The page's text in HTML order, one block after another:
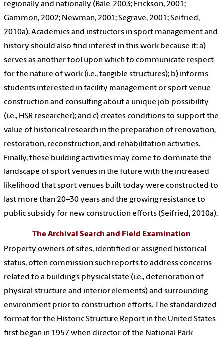
regionally and nationally (Bale, 2003; Erickson, 2001;
Gammon, 2002; Newman, 2001; Segrave, 2001; Seifried,
2010a). Academics and instructors in sport management and
history should also find interest in this work because it: a)
serves as another tool upon which to communicate respect
for the nature of work (i.e., tangible structures); b) informs
students interested in facility management or sport venue
construction and consulting about a unique job possibility
(i.e., HSR researcher); and c) creates conditions to support the
value of historical research in the preparation of renovation,
restoration, reconstruction, and rehabilitation activities.
Finally, these building activities may come to dominate the
landscape of sport venues in the future with the increased
likelihood that sport venues built today were constructed to
last more than 20–30 years and the growing resistance to
public subsidy for new construction efforts (Seifried, 2010a).
The Archival Search and Field Examination
Property owners of sites, identified or assigned historical
status, often commission such reports to address concerns
related to a building’s physical state (i.e., deterioration of
physical structure and interior elements) and surrounding
environment prior to construction efforts. The standardized
format for the Historic Structure Report in the United States
first began in 1957 when director of the National Park